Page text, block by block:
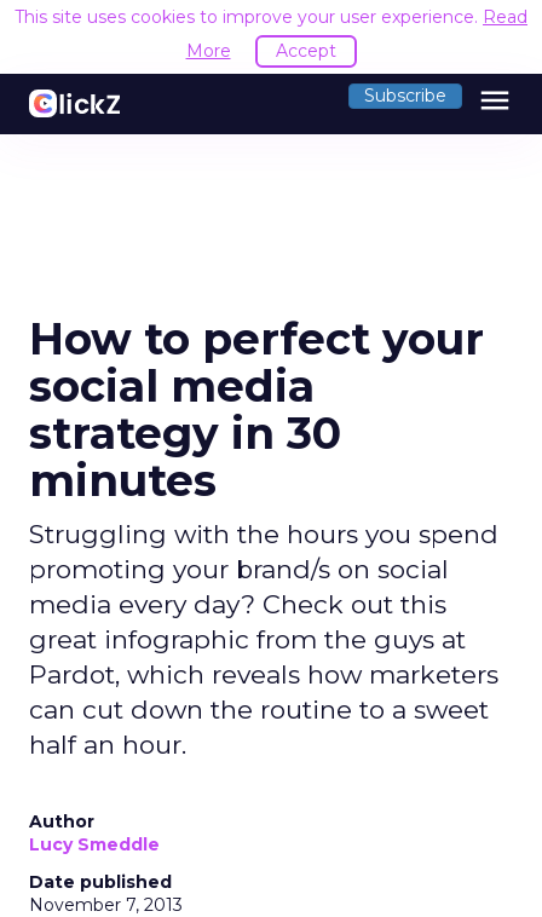
This site uses cookies to improve your user experience. Read
More
Accept
Subscribe menu
How to perfect your
social media
strategy in 30
minutes
Struggling with the hours you spend
promoting your brand/s on social
media every day? Check out this
great infographic from the guys at
Pardot, which reveals how marketers
can cut down the routine to a sweet
half an hour.
Author
Lucy Smeddle
Date published
November 7, 2013